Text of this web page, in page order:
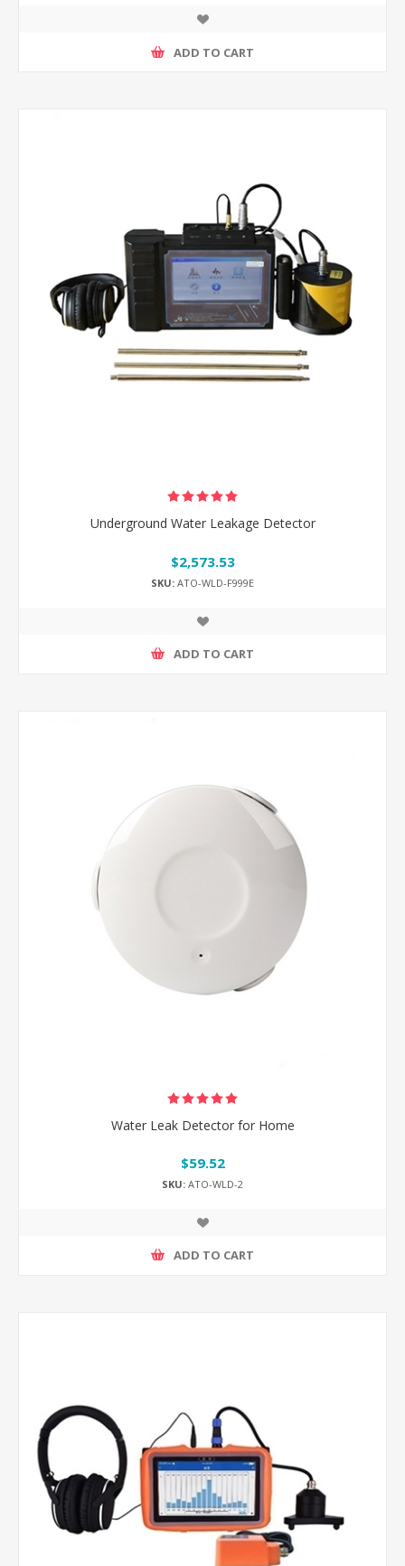
ADD TO CART
Underground Water Leakage Detector
$2,573.53
SKU: ATO-WLD-F999E
ADD TO CART
Water Leak Detector for Home
$59.52
SKU: ATO-WLD-2
ADD TO CART